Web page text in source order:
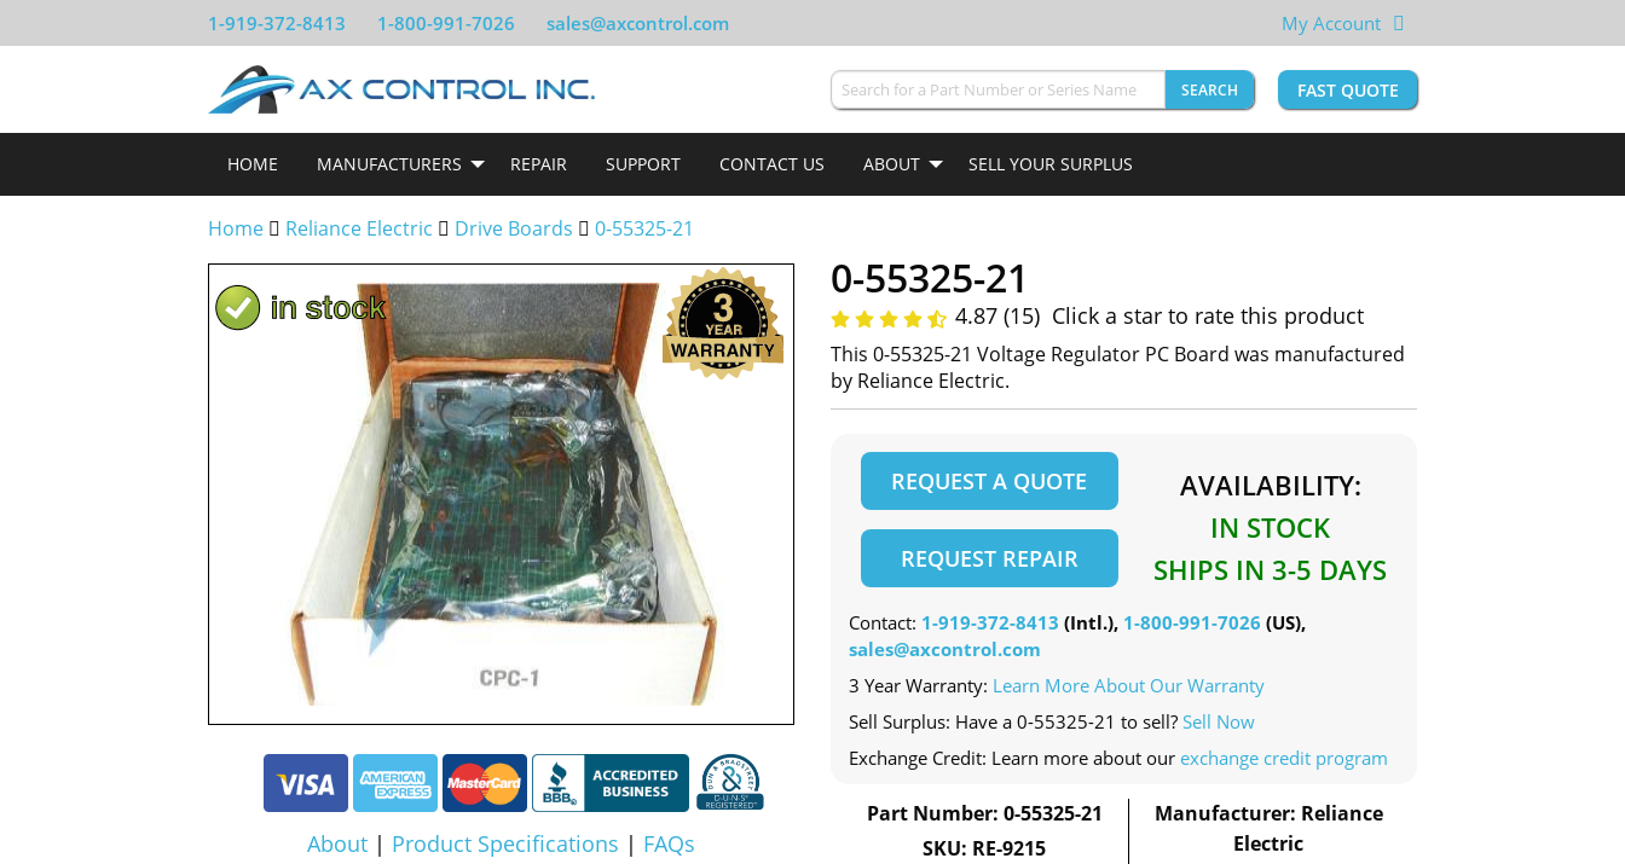
1-919-372-8413 1-800-991-7026 sales@axcontrol.com My Account
SEARCH FAST QUOTE
HOME MANUFACTURERS REPAIR SUPPORT CONTACT US ABOUT SELL YOUR SURPLUS
Home Reliance Electric Drive Boards 0-55325-21
About | Product Specifications | FAQs
0-55325-21
4.87 (15) Click a star to rate this product
This 0-55325-21 Voltage Regulator PC Board was manufactured
by Reliance Electric.
REQUEST A QUOTE
REQUEST REPAIR
AVAILABILITY:
IN STOCK
SHIPS IN 3-5 DAYS
Contact: 1-919-372-8413 (Intl.), 1-800-991-7026 (US),
sales@axcontrol.com
3 Year Warranty: Learn More About Our Warranty
Sell Surplus: Have a 0-55325-21 to sell? Sell Now
Exchange Credit: Learn more about our exchange credit program
Part Number: 0-55325-21
SKU: RE-9215
Manufacturer: Reliance
Electric